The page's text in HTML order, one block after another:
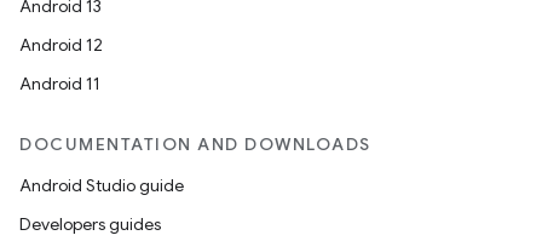
Android 13
Android 12
Android 11
DOCUMENTATION AND DOWNLOADS
Android Studio guide
Developers guides